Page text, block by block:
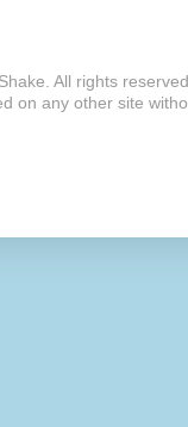
All rights
on any other site